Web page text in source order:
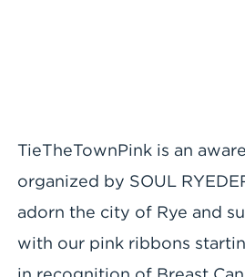
TieTheTownPink is an
organized by SOUL
adorn the city of Rye and
with our pink ribbons